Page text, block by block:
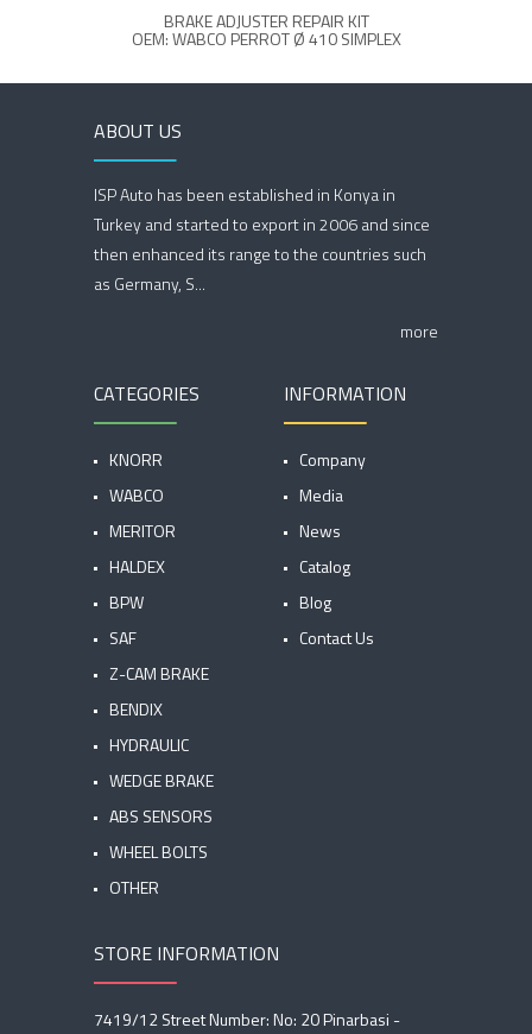
BRAKE ADJUSTER REPAIR KIT
OEM: WABCO PERROT Ø 410 SIMPLEX
ABOUT US
ISP Auto has been established in Konya in
Turkey and started to export in 2006 and since
then enhanced its range to the countries such
as Germany, S...
more
CATEGORIES
KNORR
WABCO
MERITOR
HALDEX
BPW
SAF
Z-CAM BRAKE
BENDIX
HYDRAULIC
WEDGE BRAKE
ABS SENSORS
WHEEL BOLTS
OTHER
INFORMATION
Company
Media
News
Catalog
Blog
Contact Us
STORE INFORMATION
7419/12 Street Number: No: 20 Pinarbasi -